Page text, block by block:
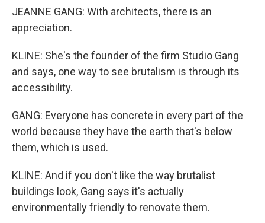
JEANNE GANG: With architects, there is an
appreciation.
KLINE: She's the founder of the firm Studio Gang
and says, one way to see brutalism is through its
accessibility.
GANG: Everyone has concrete in every part of the
world because they have the earth that's below
them, which is used.
KLINE: And if you don't like the way brutalist
buildings look, Gang says it's actually
environmentally friendly to renovate them.